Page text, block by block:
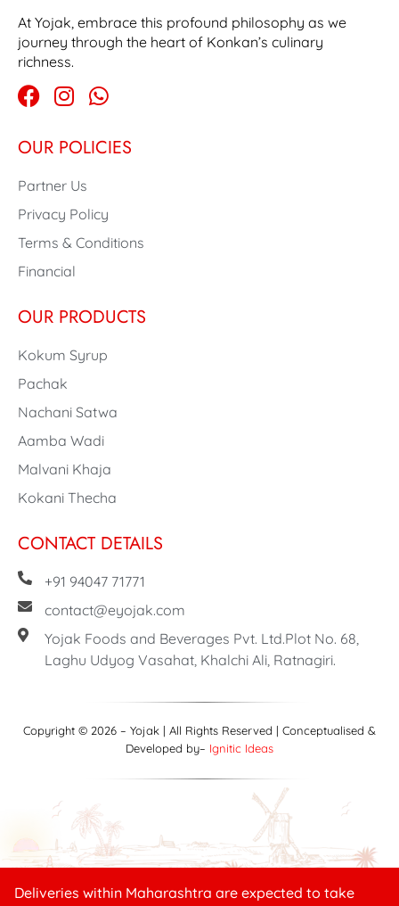
Deliveries within Maharashtra are expected to take
At Yojak, embrace this profound philosophy as we
journey through the heart of Konkan’s culinary
richness.
OUR POLICIES
Partner Us
Privacy Policy
Terms & Conditions
Financial
OUR PRODUCTS
Kokum Syrup
Pachak
Nachani Satwa
Aamba Wadi
Malvani Khaja
Kokani Thecha
CONTACT DETAILS
+91 94047 71771
contact@eyojak.com
Yojak Foods and Beverages Pvt. Ltd.Plot No. 68,
Laghu Udyog Vasahat, Khalchi Ali, Ratnagiri.
Copyright © 2026 – Yojak | All Rights Reserved | Conceptualised &
Developed by– Ignitic Ideas